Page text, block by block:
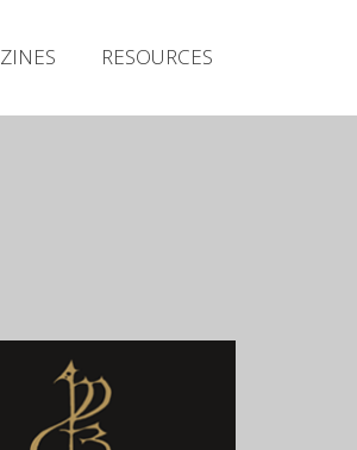
ZINES RESOURCES
Releases